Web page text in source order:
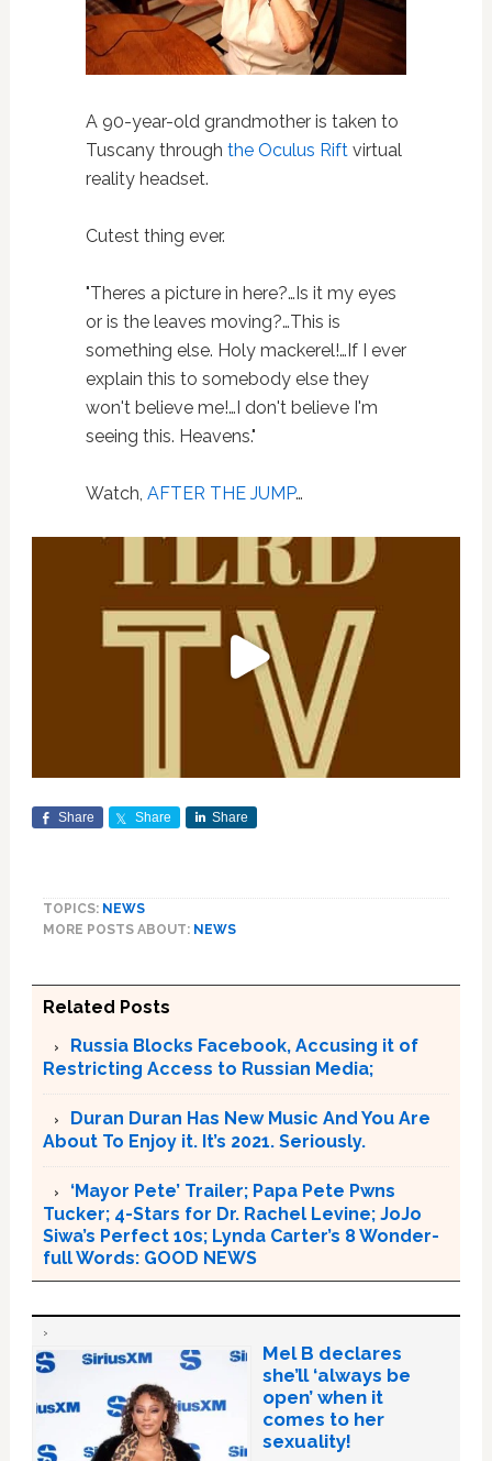
A 90-year-old grandmother is taken to
Tuscany through the Oculus Riftvirtual
reality headset.
Cutest thing ever.
"Theres a picture in here?…Is it my eyes
or is the leaves moving?…This is
something else. Holy mackerel!…If I ever
explain this to somebody else they
won't believe me!…I don't believe I'm
seeing this. Heavens."
Watch, AFTER THE JUMP…
Share Share Share
TOPICS: NEWS
MORE POSTS ABOUT: NEWS
Related Posts
Russia Blocks Facebook, Accusing it of
Restricting Access to Russian Media;
Duran Duran Has New Music And You Are
About To Enjoy it. It’s 2021. Seriously.
‘Mayor Pete’ Trailer; Papa Pete Pwns
Tucker; 4-Stars for Dr. Rachel Levine; JoJo
Siwa’s Perfect 10s; Lynda Carter’s 8 Wonder-
full Words: GOOD NEWS
Mel B declares
she’ll ‘always be
open’ when it
comes to her
sexuality!